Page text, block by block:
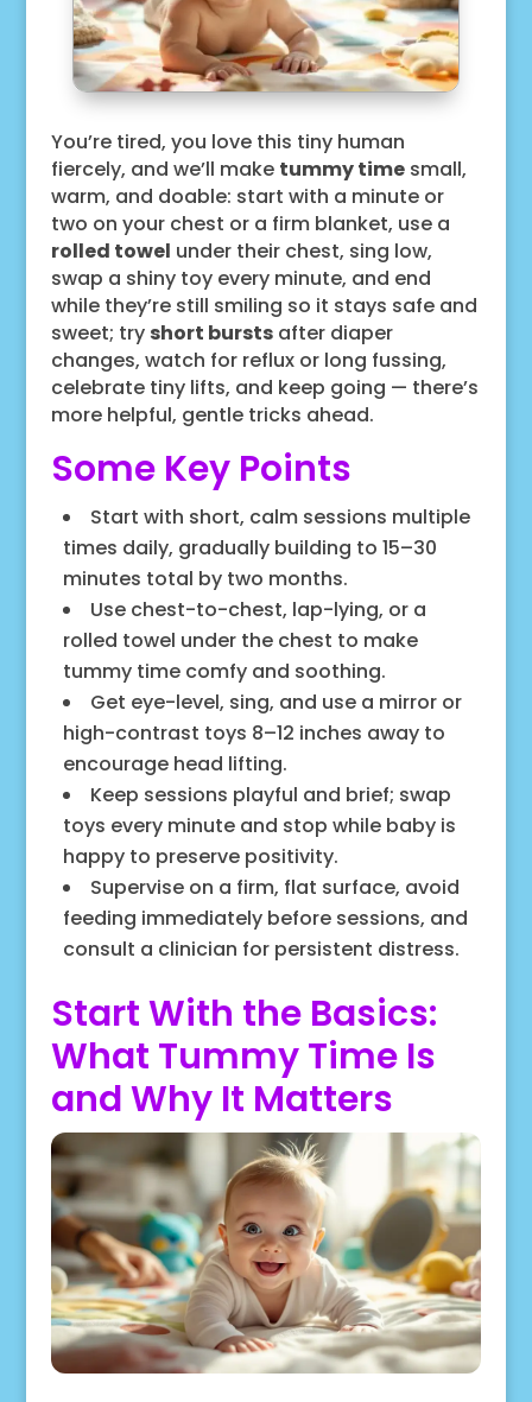
You’re tired, you love this tiny human
fiercely, and we’ll make tummy timesmall,
warm, and doable: start with a minute or
two on your chest or a firm blanket, use a
rolled towel under their chest, sing low,
swap a shiny toy every minute, and end
while they’re still smiling so it stays safe and
sweet; try short burstsafter diaper
changes, watch for reflux or long fussing,
celebrate tiny lifts, and keep going — there’s
more helpful, gentle tricks ahead.
Some Key Points
Start with short, calm sessions multiple
times daily, gradually building to 15–30
minutes total by two months.
Use chest-to-chest, lap-lying, or a
rolled towel under the chest to make
tummy time comfy and soothing.
Get eye-level, sing, and use a mirror or
high-contrast toys 8–12 inches away to
encourage head lifting.
Keep sessions playful and brief; swap
toys every minute and stop while baby is
happy to preserve positivity.
Supervise on a firm, flat surface, avoid
feeding immediately before sessions, and
consult a clinician for persistent distress.
Start With the Basics:
What Tummy Time Is
and Why It Matters